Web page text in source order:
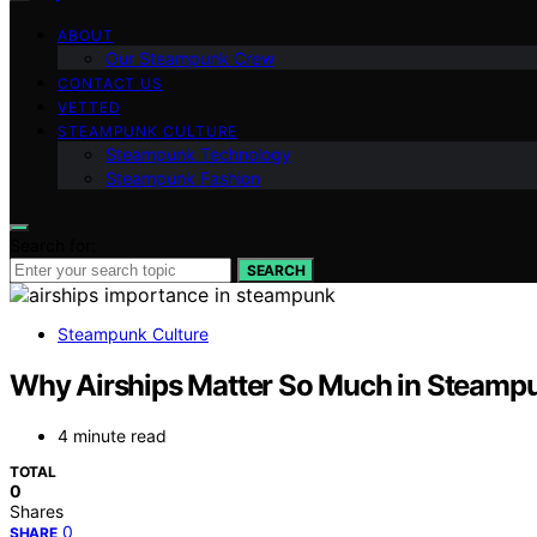
ABOUT
Our Steampunk Crew
CONTACT US
VETTED
STEAMPUNK CULTURE
Steampunk Technology
Steampunk Fashion
SEARCH
Steampunk Culture
Why Airships Matter So Much in
4 minute read
TOTAL
0
Shares
SHARE 0